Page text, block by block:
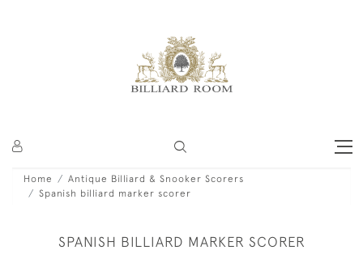
Home
Antique Billiard & Snooker Scorers
Spanish billiard marker scorer
SPANISH BILLIARD MARKER SCORER